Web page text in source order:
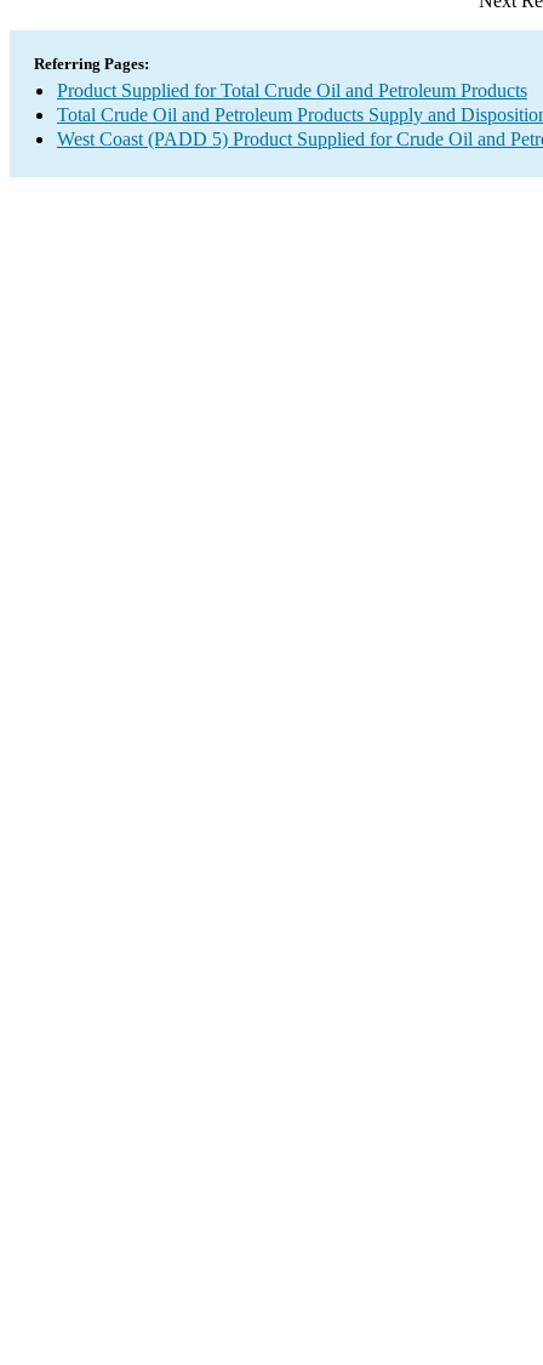
Referring Pages:
Product Supplied for Total Crude Oil and Petroleum Products
Total Crude Oil and Petroleum Products Supply and
West Coast (PADD 5) Product Supplied for Crude Oil and